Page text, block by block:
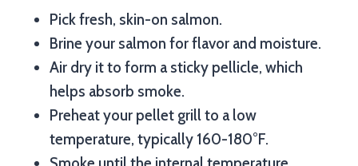
Pick fresh, skin-on salmon.
Brine your salmon for flavor and moisture.
Air dry it to form a sticky pellicle, which
helps absorb smoke.
Preheat your pellet grill to a low
temperature, typically 160-180°F.